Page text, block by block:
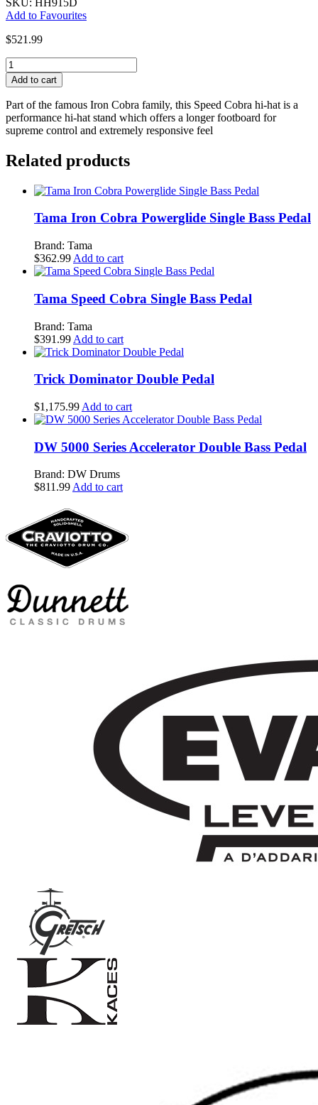
SKU: HH915D
Add to Favourites
$521.99
Tama
Speed
Cobra
Hi-
Hat
Stand
quantity
Add to cart
Part of the famous Iron Cobra family, this Speed Cobra hi-hat is a
performance hi-hat stand which offers a longer footboard for
supreme control and extremely responsive feel
Related products
Tama Iron Cobra Powerglide Single Bass Pedal
Brand: Tama
$362.99 Add to cart
Tama Speed Cobra Single Bass Pedal
Brand: Tama
$391.99 Add to cart
Trick Dominator Double Pedal
$1,175.99 Add to cart
DW 5000 Series Accelerator Double Bass Pedal
Brand: DW Drums
$811.99Add to cart